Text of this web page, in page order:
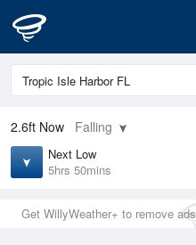
2.6ft Now Falling
Next Low
5hrs 50mins
Get WillyWeather+ to remove ads